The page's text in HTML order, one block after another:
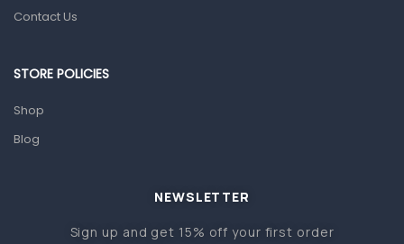
Home Health Care
Orthopedic Products
Other Medical Devices
Contact Us
STORE POLICIES
Shop
Blog
NEWSLETTER
Sign up and get 15% off your first order